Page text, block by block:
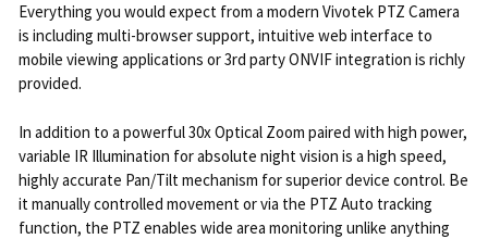
Everything you would expect from a modern Vivotek PTZ Camera
is including multi-browser support, intuitive web interface to
mobile viewing applications or 3rd party ONVIF integration is richly
provided.
In addition to a powerful 30x Optical Zoom paired with high power,
variable IR Illumination for absolute night vision is a high speed,
highly accurate Pan/Tilt mechanism for superior device control. Be
it manually controlled movement or via the PTZ Auto tracking
function, the PTZ enables wide area monitoring unlike anything